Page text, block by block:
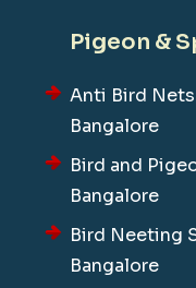
Pigeon &
Anti Bird
Bangalore
Bird and
Bangalore
Bird Neeting
Bangalore